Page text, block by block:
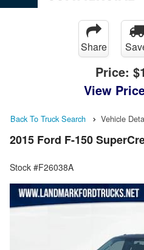
Share
Price:
View
Back To Truck Search Vehicle
2015 Ford F-150
Stock #F26038A